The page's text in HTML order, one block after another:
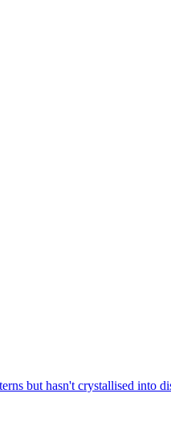
but hasn't crystallised into